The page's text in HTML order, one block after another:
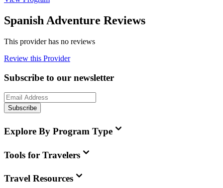
Spanish Adventure Reviews
This provider has no reviews
Review this Provider
Subscribe to our newsletter
Subscribe
Explore By Program Type
Tools for Travelers
Travel Resources